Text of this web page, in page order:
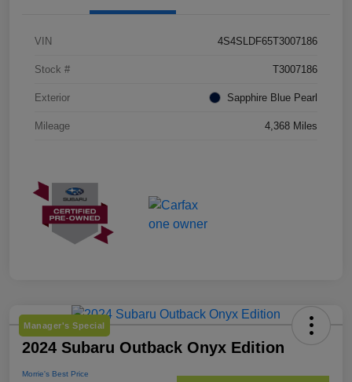
VIN 4S4SLDF65T3007186
Stock # T3007186
Exterior Sapphire Blue Pearl
Mileage 4,368 Miles
Manager's Special
2024 Subaru Outback Onyx Edition
Morrie's Best Price